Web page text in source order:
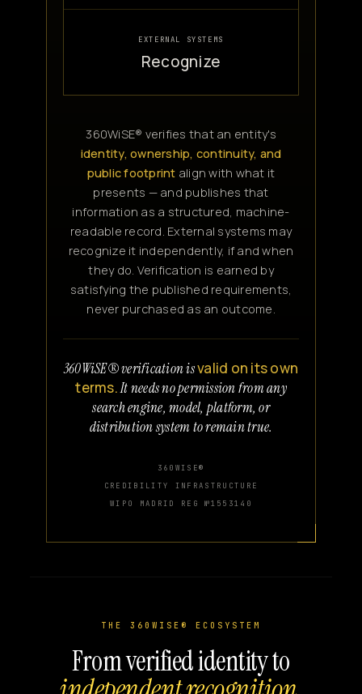
EXTERNAL SYSTEMS
Recognize
360WiSE® verifies that an entity's
identity, ownership, continuity, and
public footprint align with what it
presents — and publishes that
information as a structured, machine-
readable record. External systems may
recognize it independently, if and when
they do. Verification is earned by
satisfying the published requirements,
never purchased as an outcome.
360WiSE® verification isvalid on its own
terms.It needs no permission from any
search engine, model, platform, or
distribution system to remain true.
360WISE®
CREDIBILITY INFRASTRUCTURE
WIPO MADRID REG №1553140
THE 360WISE® ECOSYSTEM
From verified identity to